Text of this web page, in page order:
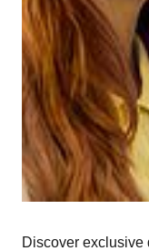
Discover exclusive